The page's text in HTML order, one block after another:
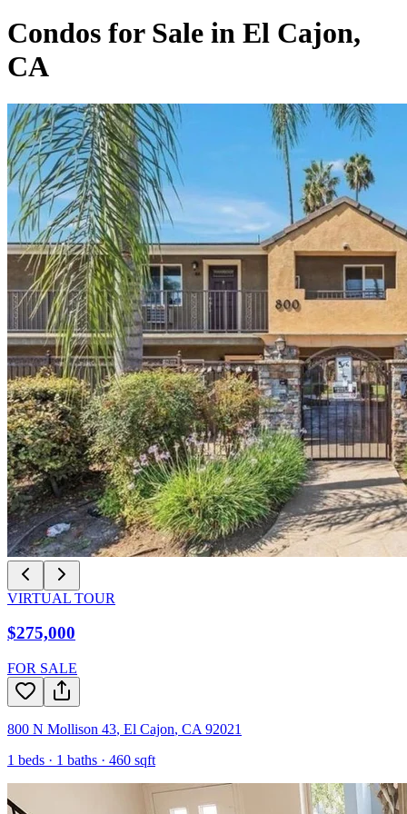
Condos for Sale in El Cajon,
CA
VIRTUAL TOUR
$275,000
FOR SALE
800 N Mollison 43, El Cajon, CA 92021
1 beds · 1 baths · 460 sqft